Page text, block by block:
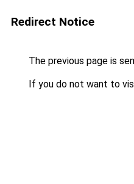
Redirect Notice
The previous page is
If you do not want to